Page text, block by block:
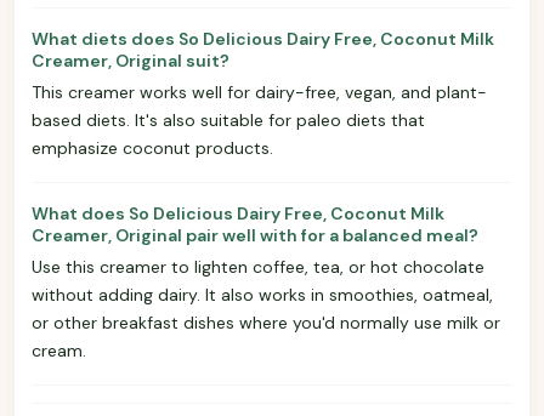
What diets does So Delicious Dairy Free, Coconut Milk
Creamer, Original suit?
This creamer works well for dairy-free, vegan, and plant-
based diets. It's also suitable for paleo diets that
emphasize coconut products.
What does So Delicious Dairy Free, Coconut Milk
Creamer, Original pair well with for a balanced meal?
Use this creamer to lighten coffee, tea, or hot chocolate
without adding dairy. It also works in smoothies, oatmeal,
or other breakfast dishes where you'd normally use milk or
cream.